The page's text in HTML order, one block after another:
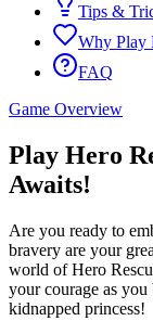
Tips &
Why Play
FAQ
Game Overview
Play Hero
Awaits!
Are you ready to
bravery are your
world of Hero
your courage as you
kidnapped princess!